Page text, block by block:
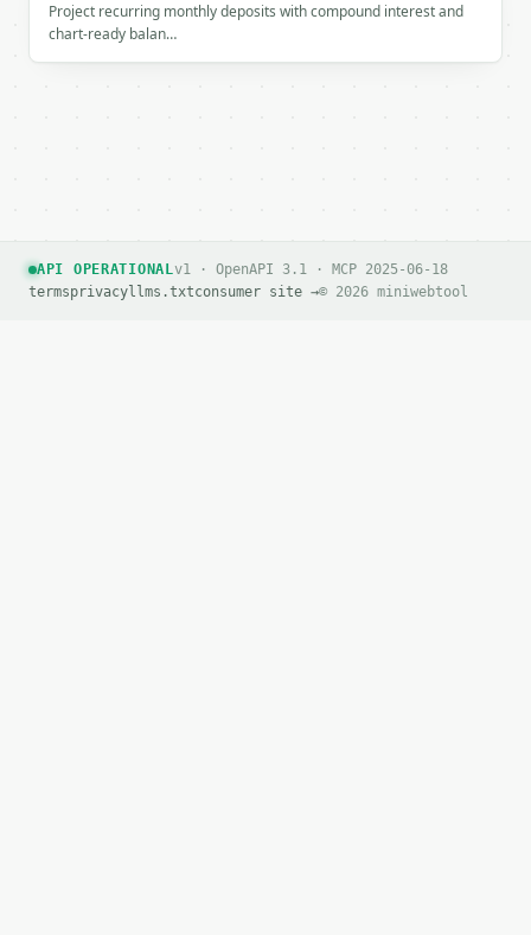
Project recurring monthly deposits with compound interest and
chart-ready balan…
API OPERATIONALv1 · OpenAPI 3.1 · MCP 2025-06-18
termsprivacyllms.txtconsumer site →© 2026 miniwebtool